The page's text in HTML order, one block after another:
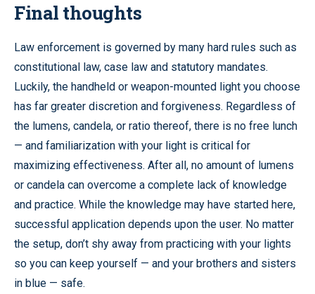
Final thoughts
Law enforcement is governed by many hard rules such as
constitutional law, case law and statutory mandates.
Luckily, the handheld or weapon-mounted light you choose
has far greater discretion and forgiveness. Regardless of
the lumens, candela, or ratio thereof, there is no free lunch
— and familiarization with your light is critical for
maximizing effectiveness. After all, no amount of lumens
or candela can overcome a complete lack of knowledge
and practice. While the knowledge may have started here,
successful application depends upon the user. No matter
the setup, don’t shy away from practicing with your lights
so you can keep yourself — and your brothers and sisters
in blue — safe.